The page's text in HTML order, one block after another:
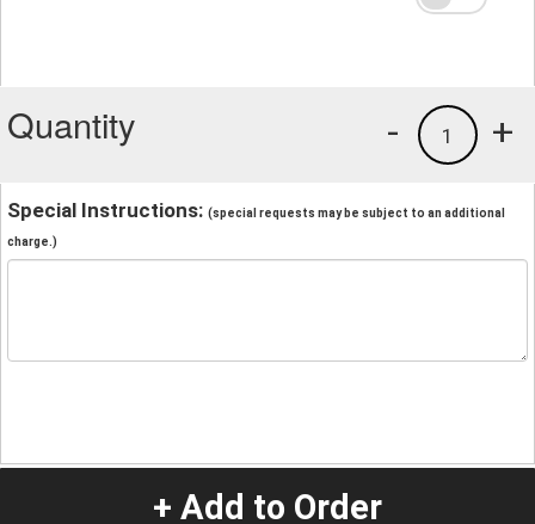
Quantity +
1
-
Special Instructions: (special requests may be subject to an additional
charge.)
+ Add to Order